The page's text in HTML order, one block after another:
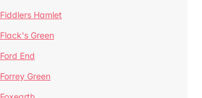
Fiddlers Hamlet
Flack's Green
Ford End
Forrey Green